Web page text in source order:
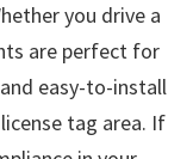
you drive a
are perfect for
easy-to-install
tag area. If